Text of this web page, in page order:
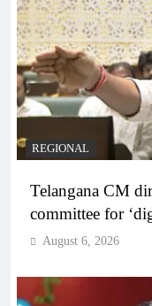
REGIONAL
Telangana CM
committee for
August 6, 2026